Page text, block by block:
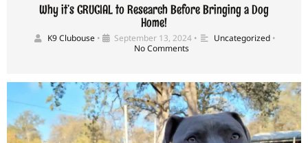
Why it’s CRUCIAL to Research Before Bringing a Dog
Home!
K9 Clubouse • September 13, 2024 • Uncategorized •
No Comments